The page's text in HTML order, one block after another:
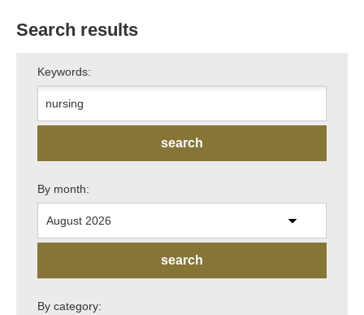
Search results
Keywords:
By month:
By category: